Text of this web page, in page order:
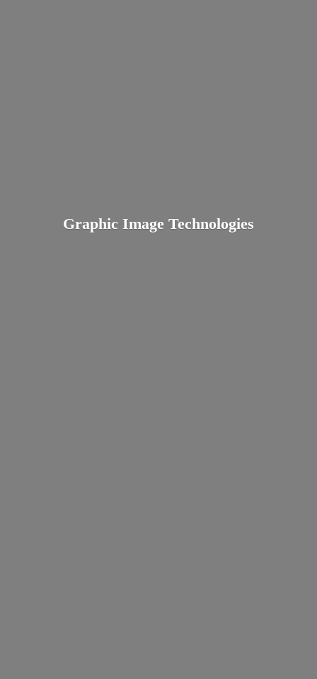
Graphic Image Technologies